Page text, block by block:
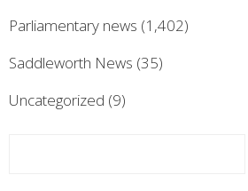
Parliamentary news (1,402)
Saddleworth News (35)
Uncategorized (9)